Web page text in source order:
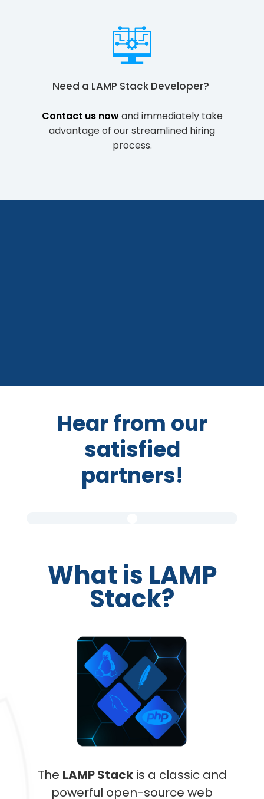
Need a LAMP Stack Developer?
Contact us nowand immediately take
advantage of our streamlined hiring
process.
Hear from our
satisfied
partners!
What is LAMP
Stack?
The LAMP Stackis a classic and
powerful open-source web